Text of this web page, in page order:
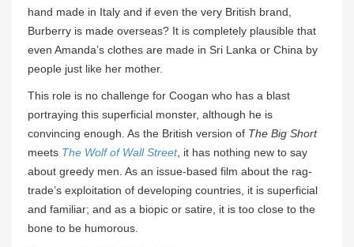
hand made in Italy and if even the very British brand,
Burberry is made overseas? It is completely plausible that
even Amanda’s clothes are made in Sri Lanka or China by
people just like her mother.
This role is no challenge for Coogan who has a blast
portraying this superficial monster, although he is
convincing enough. As the British version of The Big Short
meets The Wolf of Wall Street, it has nothing new to say
about greedy men. As an issue-based film about the rag-
trade’s exploitation of developing countries, it is superficial
and familiar; and as a biopic or satire, it is too close to the
bone to be humorous.